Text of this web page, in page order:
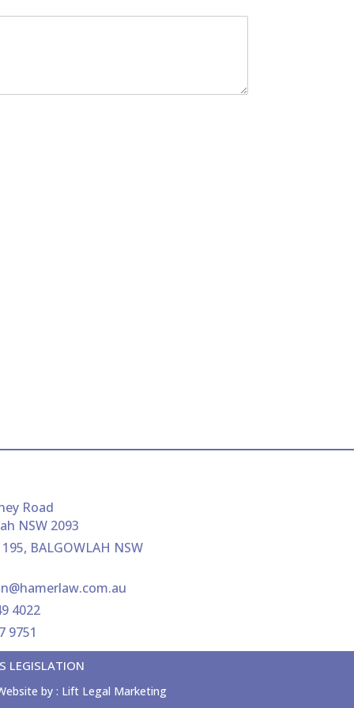
Road
NSW 2093
BALGOWLAH NSW
4022
9751
LEGISLATION
by : Lift Legal Marketing